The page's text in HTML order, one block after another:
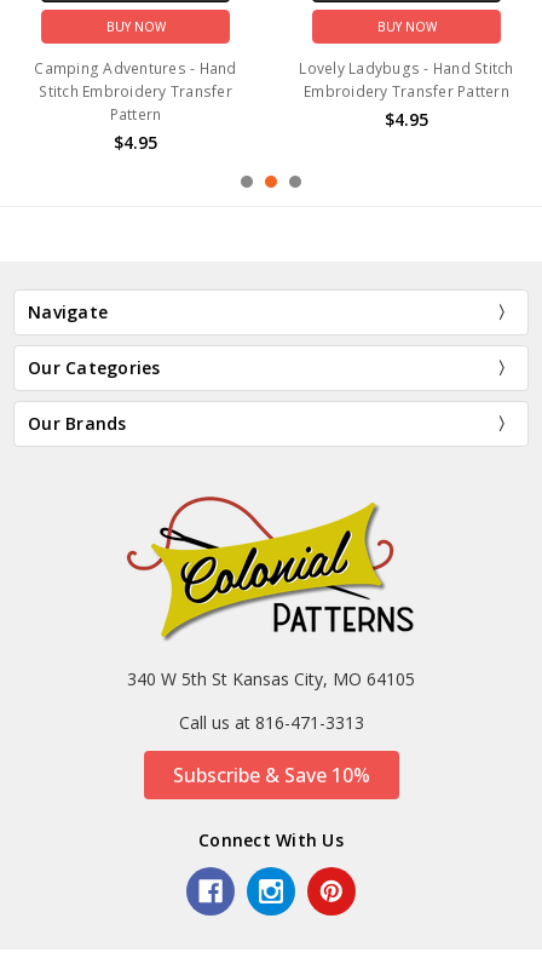
BUY NOW
Camping Adventures - Hand
Stitch Embroidery Transfer
Pattern
$4.95
BUY NOW
Lovely Ladybugs - Hand Stitch
Embroidery Transfer Pattern
$4.95
Navigate
Our Categories
Our Brands
340 W 5th St Kansas City, MO 64105
Call us at 816-471-3313
Subscribe & Save 10%
Connect With Us